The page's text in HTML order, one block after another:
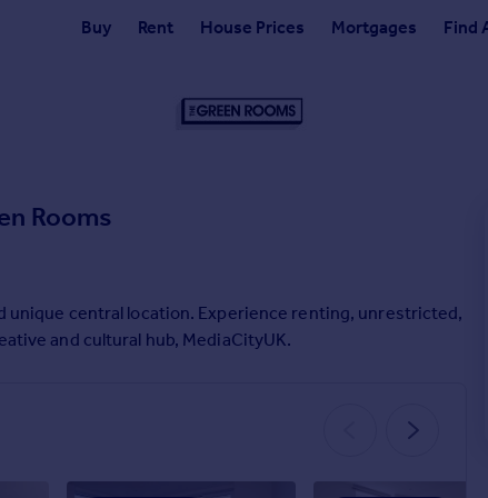
Buy Rent House Prices Mortgages Find
Rooms
unique central location. Experience renting, unrestricted,
and cultural hub, MediaCityUK.